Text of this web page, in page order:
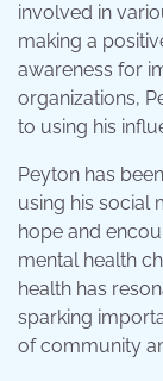
involved in
making a
awareness for
organizations,
to using his
Peyton has
using his social
hope and
mental health
health has
sparking
of community